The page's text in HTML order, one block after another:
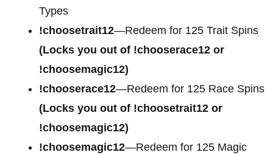
Types
!choosetrait12—Redeem for 125 Trait Spins
(Locks you out of !chooserace12 or
!choosemagic12)
!chooserace12—Redeem for 125 Race Spins
(Locks you out of !choosetrait12 or
!choosemagic12)
!choosemagic12—Redeem for 125 Magic